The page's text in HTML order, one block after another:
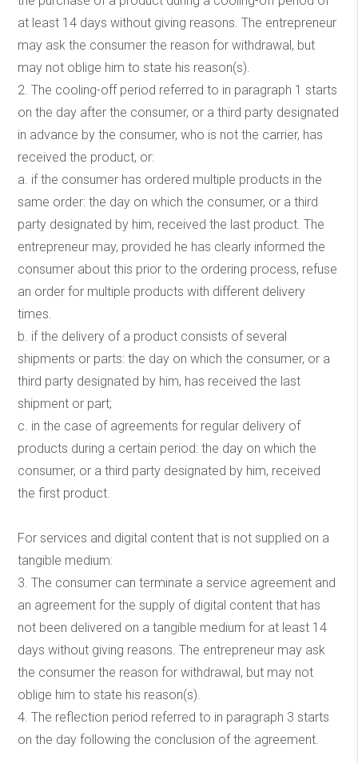
at least 14 days without giving reasons. The entrepreneur
may ask the consumer the reason for withdrawal, but
may not oblige him to state his reason(s).
2. The cooling-off period referred to in paragraph 1 starts
on the day after the consumer, or a third party designated
in advance by the consumer, who is not the carrier, has
received the product, or:
a. if the consumer has ordered multiple products in the
same order: the day on which the consumer, or a third
party designated by him, received the last product. The
entrepreneur may, provided he has clearly informed the
consumer about this prior to the ordering process, refuse
an order for multiple products with different delivery
times.
b. if the delivery of a product consists of several
shipments or parts: the day on which the consumer, or a
third party designated by him, has received the last
shipment or part;
c. in the case of agreements for regular delivery of
products during a certain period: the day on which the
consumer, or a third party designated by him, received
the first product.
For services and digital content that is not supplied on a
tangible medium:
3. The consumer can terminate a service agreement and
an agreement for the supply of digital content that has
not been delivered on a tangible medium for at least 14
days without giving reasons. The entrepreneur may ask
the consumer the reason for withdrawal, but may not
oblige him to state his reason(s).
4. The reflection period referred to in paragraph 3 starts
on the day following the conclusion of the agreement.